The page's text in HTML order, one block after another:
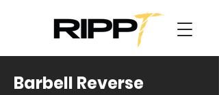
Barbell Reverse